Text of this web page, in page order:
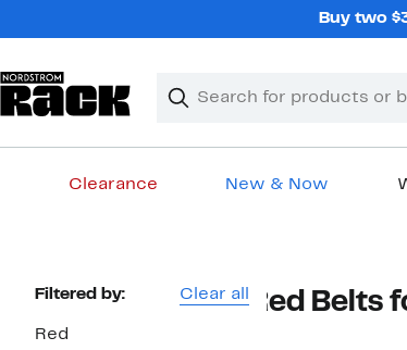
Buy two
Search
Clear
Clear
Clearance New & Now
Page
Navigation
Filtered by: Clear all
Red
Red Belts